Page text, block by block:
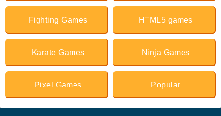
Fighting Games HTML5 games
Karate Games Ninja Games
Pixel Games Popular